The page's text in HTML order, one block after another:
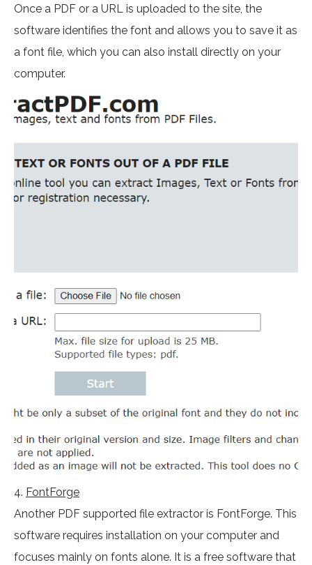
Once a PDF or a URL is uploaded to the site, the
software identifies the font and allows you to save it as
a font file, which you can also install directly on your
computer.
4. FontForge
Another PDF supported file extractor is FontForge. This
software requires installation on your computer and
focuses mainly on fonts alone. It is a free software that